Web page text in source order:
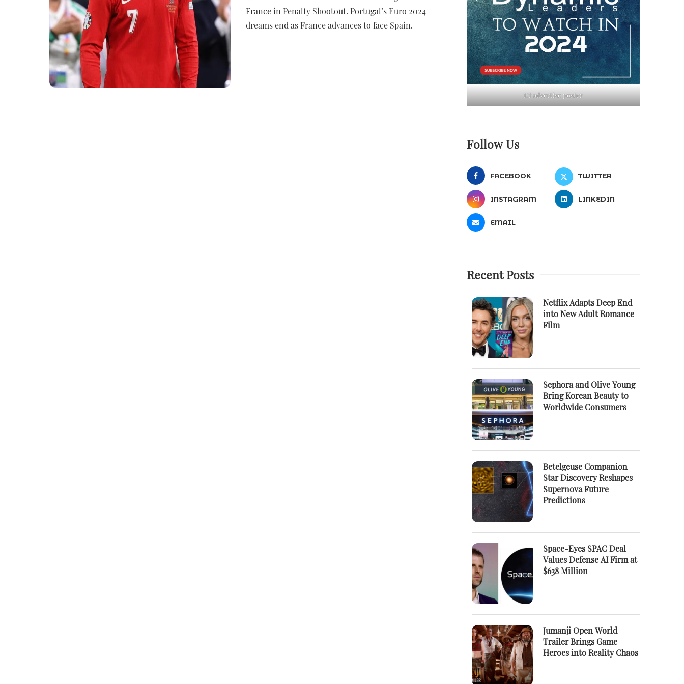
France in Penalty Shootout. Portugal’s Euro 2024
dreams end as France advances to face Spain.
LT advertise poster
Follow Us
FACEBOOK TWITTER
INSTAGRAM LINKEDIN
EMAIL
Recent Posts
Netflix Adapts Deep End
into New Adult Romance
Film
Sephora and Olive Young
Bring Korean Beauty to
Worldwide Consumers
Betelgeuse Companion
Star Discovery Reshapes
Supernova Future
Predictions
Space-Eyes SPAC Deal
Values Defense AI Firm at
$638 Million
Jumanji Open World
Trailer Brings Game
Heroes into Reality Chaos